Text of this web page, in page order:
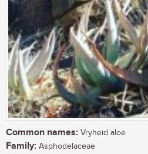
Common names: Vryheid aloe
Family: Asphodelaceae